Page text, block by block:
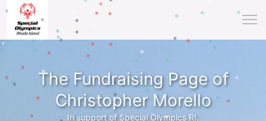
The Fundraising Page of
Christopher Morello
In support of Special Olympics RI.